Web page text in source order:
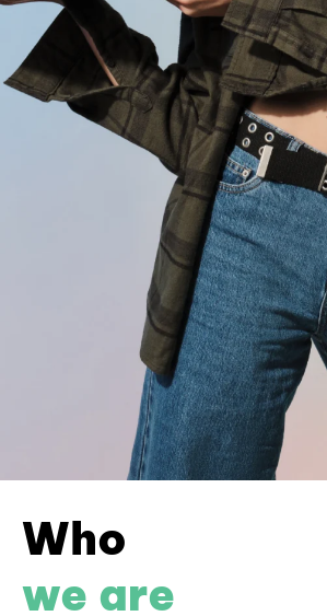
Who
we are